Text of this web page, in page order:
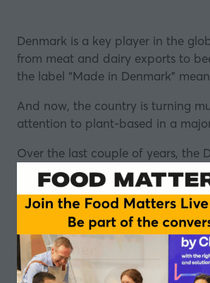
Denmark is a key player in the
from meat and dairy exports to
the label “Made in Denmark”
And now, the country is turning
attention to plant-based in a
Over the last couple of years, the
government has set aside well
support the production of plant-
‘green transformation’ of the
With plans to halve the country’s
emissions from agriculture by
will provide support to businesses,